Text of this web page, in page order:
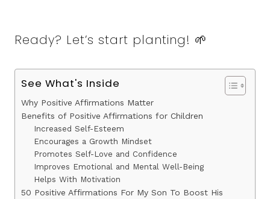
Ready? Let’s start planting! 🌱
See What's Inside
Why Positive Affirmations Matter
Benefits of Positive Affirmations for Children
Increased Self-Esteem
Encourages a Growth Mindset
Promotes Self-Love and Confidence
Improves Emotional and Mental Well-Being
Helps With Motivation
50 Positive Affirmations For My Son To Boost His